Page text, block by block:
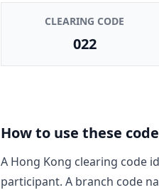
CLEARING CODE
022
How to use these
A Hong Kong clearing code
participant. A branch code